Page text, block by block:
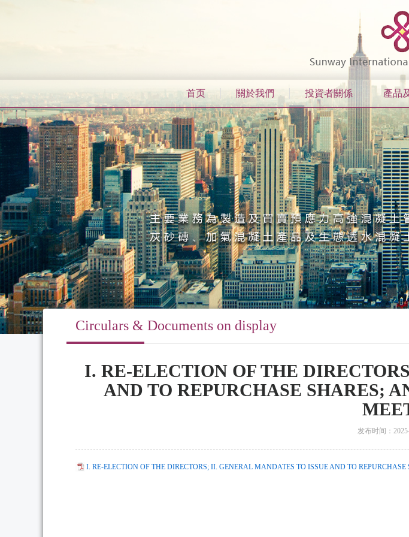
首页 關於我們 投資者關係 產品
Circulars & Documents on display
I. RE-ELECTION OF THE
AND TO REPURCHASE SHARES;
发布时间：
I. RE-ELECTION OF THE DIRECTORS; II. GENERAL MANDATES TO ISSUE AND TO